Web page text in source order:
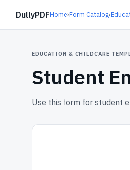
DullyPDFHome›Form Catalog›
EDUCATION & CHILDCARE
Student
Use this form for student